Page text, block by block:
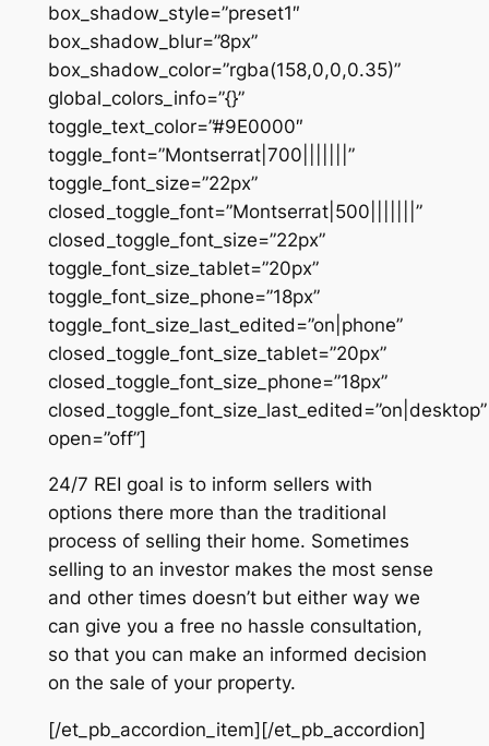
box_shadow_style=”preset1″
box_shadow_blur=”8px”
box_shadow_color=”rgba(158,0,0,0.35)”
global_colors_info=”{}”
toggle_text_color=”#9E0000″
toggle_font=”Montserrat|700|||||||”
toggle_font_size=”22px”
closed_toggle_font=”Montserrat|500|||||||”
closed_toggle_font_size=”22px”
toggle_font_size_tablet=”20px”
toggle_font_size_phone=”18px”
toggle_font_size_last_edited=”on|phone”
closed_toggle_font_size_tablet=”20px”
closed_toggle_font_size_phone=”18px”
closed_toggle_font_size_last_edited=”on|desktop”
open=”off”]
24/7 REI goal is to inform sellers with
options there more than the traditional
process of selling their home. Sometimes
selling to an investor makes the most sense
and other times doesn’t but either way we
can give you a free no hassle consultation,
so that you can make an informed decision
on the sale of your property.
[/et_pb_accordion_item][/et_pb_accordion]